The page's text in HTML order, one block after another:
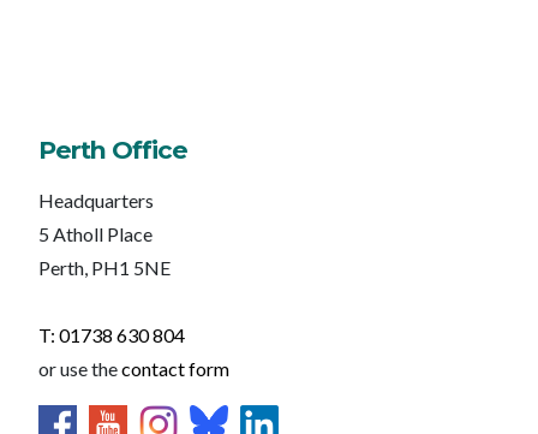
Perth Office
Headquarters
5 Atholl Place
Perth, PH1 5NE
T: 01738 630 804
or use thecontact form